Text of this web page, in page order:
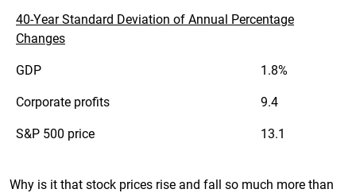
40-Year Standard Deviation of Annual Percentage
Changes
GDP
1.8%
Corporate profits
9.4
S&P 500 price
13.1
Why is it that stock prices rise and fall so much more than